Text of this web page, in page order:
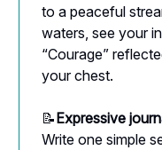
to a peaceful
waters, see your
“Courage”
your chest.
📝Expressive
Write one simple